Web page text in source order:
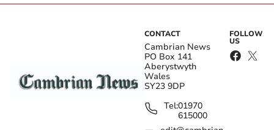
CONTACT
Cambrian News
PO Box 141
Aberystwyth
Wales
SY23 9DP
Tel:01970
615000
FOLLOW
US